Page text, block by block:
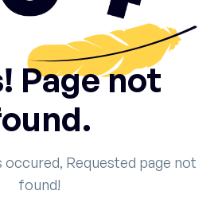
Page not
occured, Requested page not
found!